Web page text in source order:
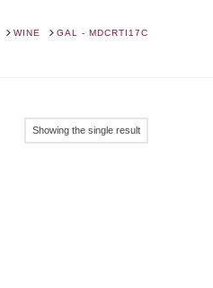
HOMEWINE GAL - MDCRTI17C
Showing the single result